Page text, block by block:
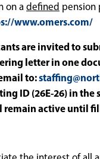
on adefined pension
www.omers.com/
are invited to
letter in one
to:
ID (26E-26) in the
remain active until